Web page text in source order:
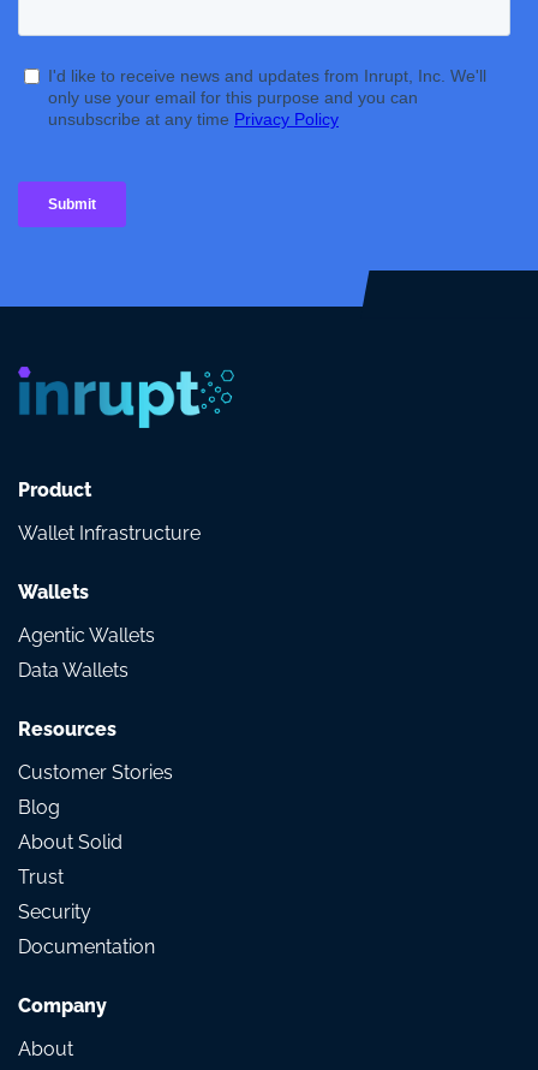
Product
Wallet Infrastructure
Wallets
Agentic Wallets
Data Wallets
Resources
Customer Stories
Blog
About Solid
Trust
Security
Documentation
Company
About